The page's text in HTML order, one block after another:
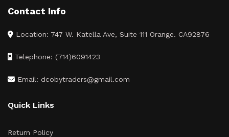
Contact Info
Location: 747 W. Katella Ave, Suite 111 Orange. CA92876
Telephone: (714)6091423
Email: dcobytraders@gmail.com
Quick Links
Return Policy